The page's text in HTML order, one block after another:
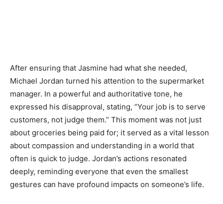
After ensuring that Jasmine had what she needed,
Michael Jordan turned his attention to the supermarket
manager. In a powerful and authoritative tone, he
expressed his disapproval, stating, “Your job is to serve
customers, not judge them.” This moment was not just
about groceries being paid for; it served as a vital lesson
about compassion and understanding in a world that
often is quick to judge. Jordan’s actions resonated
deeply, reminding everyone that even the smallest
gestures can have profound impacts on someone’s life.